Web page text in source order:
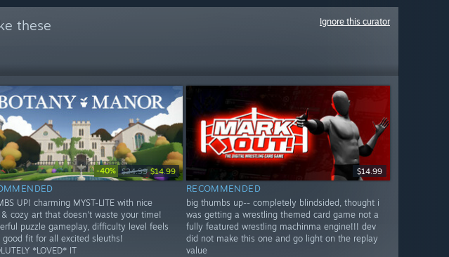
these Ignore this curator
-40% $24.99 $14.99
UP! charming MYST-LITE with nice
cozy art that doesn't waste your time!
puzzle gameplay, difficulty level feels
good fit for all excited sleuths!
*LOVED* IT
$14.99
RECOMMENDED
big thumbs up-- completely blindsided, thought i
was getting a wrestling themed card game not a
fully featured wrestling machinma engine!!! dev
did not make this one and go light on the replay
value